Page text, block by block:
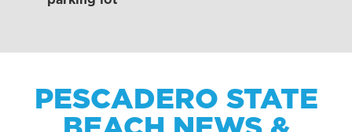
PESCADERO STATE